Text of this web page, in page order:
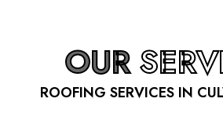
OUR
ROOFING SERVICES IN